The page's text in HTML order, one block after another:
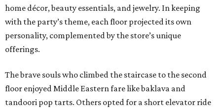
home décor, beauty essentials, and jewelry. In keeping
with the party’s theme, each floor projected its own
personality, complemented by the store’s unique
offerings.
The brave souls who climbed the staircase to the second
floor enjoyed Middle Eastern fare like baklava and
tandoori pop tarts. Others opted for a short elevator ride